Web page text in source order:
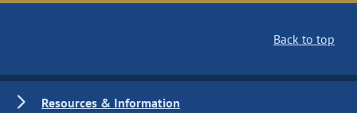
Back to top
Resources & Information